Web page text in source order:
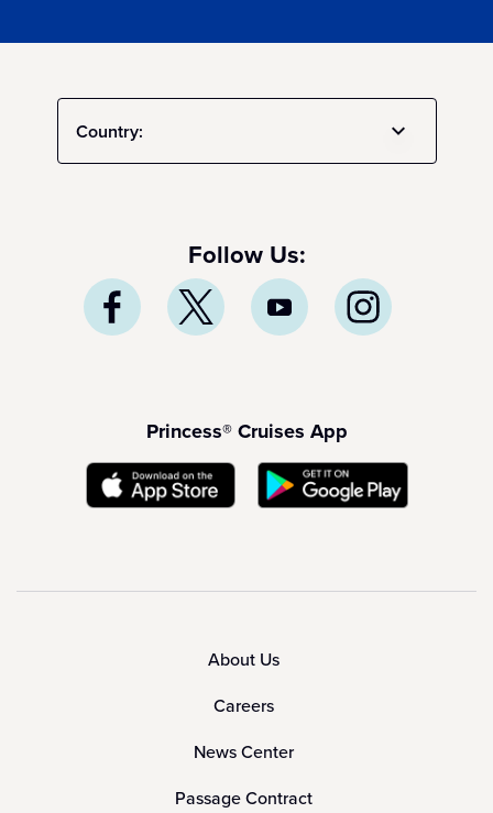
Country:
Follow Us:
Princess® Cruises App
About Us
Careers
News Center
Passage Contract